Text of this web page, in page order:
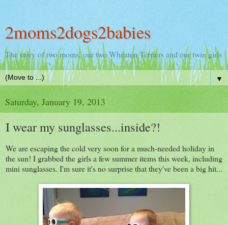
2moms2dogs2babies
The story of two moms, our two Wheaten Terriers and our twin girls
▼
Saturday, January 19, 2013
I wear my sunglasses...inside?!
We are escaping the cold very soon for a much-needed holiday in
the sun! I grabbed the girls a few summer items this week, including
mini sunglasses. I'm sure it's no surprise that they've been a big hit...